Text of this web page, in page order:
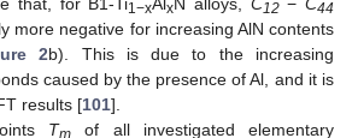
1−x x 12 44
more negative for increasing AlN contents
2b). This is due to the increasing
caused by the presence of Al, and it is
results [101].
Tm of all investigated elementary